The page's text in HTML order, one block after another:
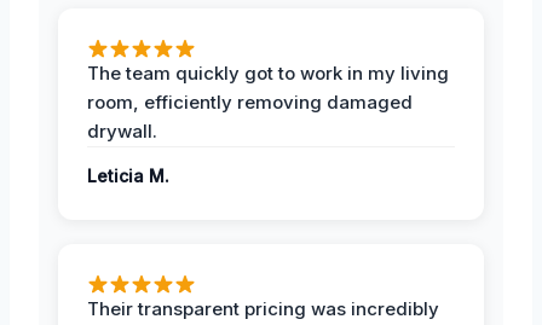
The team quickly got to work in my living
room, efficiently removing damaged
drywall.
Leticia M.
Their transparent pricing was incredibly